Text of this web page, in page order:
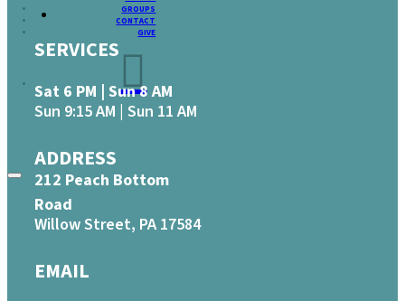
GROUPS
CONTACT
GIVE
SERVICES
Sat 6 PM | Sun 8 AM
Sun 9:15 AM | Sun 11 AM
ADDRESS
212 Peach Bottom
Road
Willow Street, PA 17584
EMAIL